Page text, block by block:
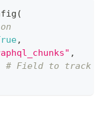
(
,
,
# Field to track